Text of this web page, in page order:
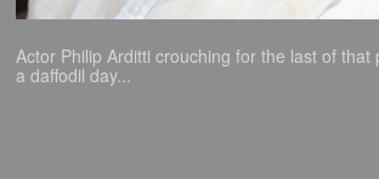
Actor Philip Arditti crouching for the last of that
a daffodil day...